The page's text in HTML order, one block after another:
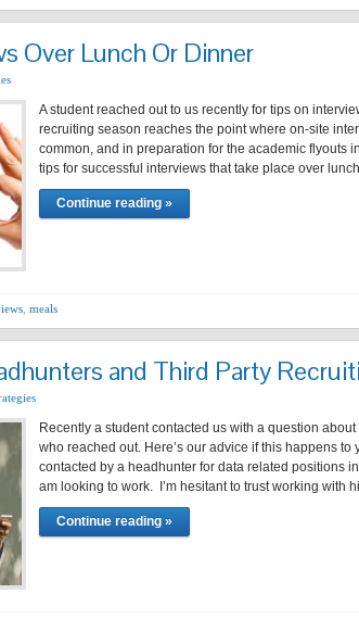
Over Lunch Or Dinner
A student reached out to us recently for tips on
recruiting season reaches the point where on-site
common, and in preparation for the academic flyouts
tips for successful interviews that take place over
Continue reading »
meals
and Third Party
Recently a student contacted us with a question about
who reached out. Here’s our advice if this happens to
contacted by a headhunter for data related positions
am looking to work. I’m hesitant to trust working with
Continue reading »